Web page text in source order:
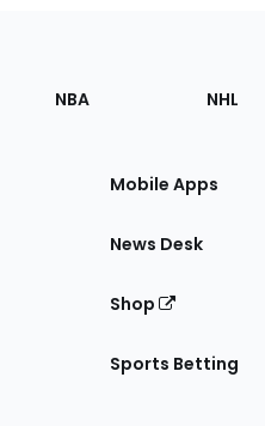
NBA NHL
Mobile Apps
News Desk
Shop
Sports Betting